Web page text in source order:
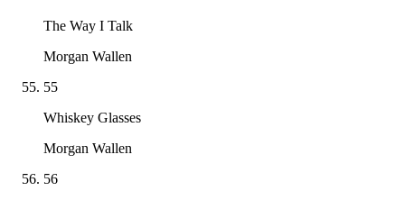
The Way I Talk
Morgan Wallen
55
Whiskey Glasses
Morgan Wallen
56